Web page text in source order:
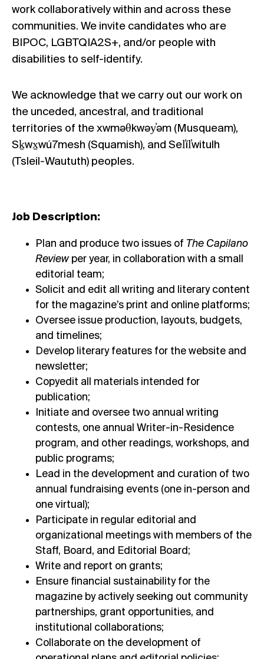
work collaboratively within and across these
communities. We invite candidates who are
BIPOC, LGBTQIA2S+, and/or people with
disabilities to self-identify.
We acknowledge that we carry out our work on
the unceded, ancestral, and traditional
territories of the xwməθkwəy̓əm (Musqueam),
Sḵwx̱wú7mesh (Squamish), and Sel̓íl̓witulh
(Tsleil-Waututh) peoples.
Job Description:
Plan and produce two issues of The Capilano
Review per year, in collaboration with a small
editorial team;
Solicit and edit all writing and literary content
for the magazine’s print and online platforms;
Oversee issue production, layouts, budgets,
and timelines;
Develop literary features for the website and
newsletter;
Copyedit all materials intended for
publication;
Initiate and oversee two annual writing
contests, one annual Writer-in-Residence
program, and other readings, workshops, and
public programs;
Lead in the development and curation of two
annual fundraising events (one in-person and
one virtual);
Participate in regular editorial and
organizational meetings with members of the
Staff, Board, and Editorial Board;
Write and report on grants;
Ensure financial sustainability for the
magazine by actively seeking out community
partnerships, grant opportunities, and
institutional collaborations;
Collaborate on the development of